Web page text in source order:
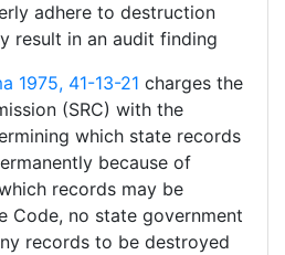
adhere to destruction
result in an audit finding
1975, 41-13-21 charges the
(SRC) with the
which state records
because of
records may be
Code, no state government
records to be destroyed